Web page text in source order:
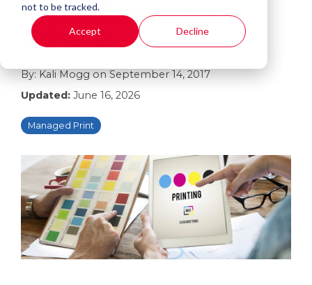
not to be tracked.
Accept Decline
House Production
Printing
By: Kali Mogg on September 14, 2017
Updated: June 16, 2026
Managed Print